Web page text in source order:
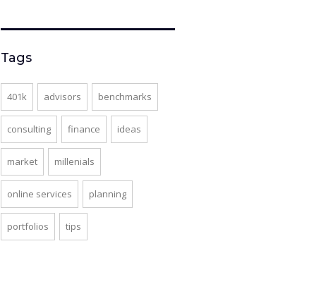
Tags
401k advisors benchmarks
consulting finance ideas
market millenials
online services planning
portfolios tips